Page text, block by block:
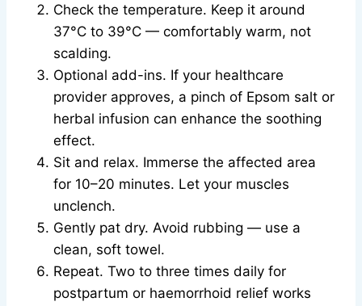
Check the temperature. Keep it around
37°C to 39°C — comfortably warm, not
scalding.
Optional add-ins. If your healthcare
provider approves, a pinch of Epsom salt or
herbal infusion can enhance the soothing
effect.
Sit and relax. Immerse the affected area
for 10–20 minutes. Let your muscles
unclench.
Gently pat dry. Avoid rubbing — use a
clean, soft towel.
Repeat. Two to three times daily for
postpartum or haemorrhoid relief works